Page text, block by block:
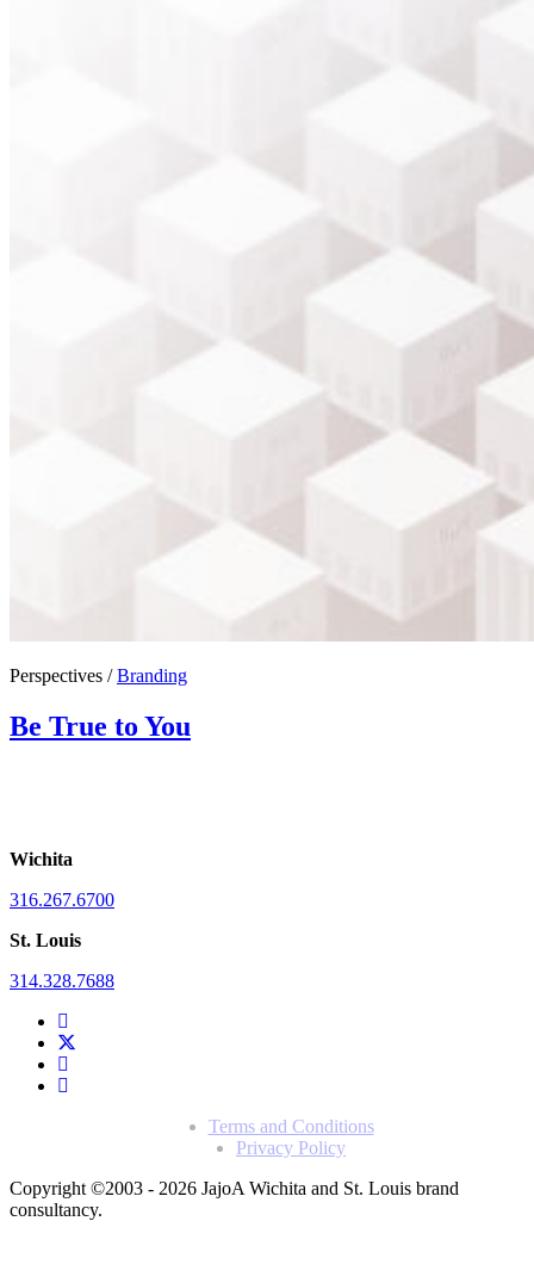
Perspectives /Branding
Be True to You
Wichita
316.267.6700
St. Louis
314.328.7688
Terms and Conditions
Privacy Policy
Copyright ©2003 - 2026 JajoA Wichita and St. Louis brand
consultancy.